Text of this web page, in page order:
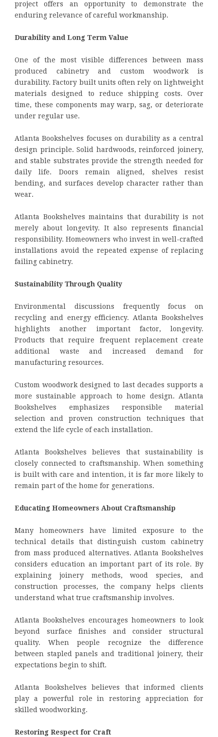
project offers an opportunity to demonstrate the
enduring relevance of careful workmanship.
Durability and Long Term Value
One of the most visible differences between mass
produced cabinetry and custom woodwork is
durability. Factory built units often rely on lightweight
materials designed to reduce shipping costs. Over
time, these components may warp, sag, or deteriorate
under regular use.
Atlanta Bookshelves focuses on durability as a central
design principle. Solid hardwoods, reinforced joinery,
and stable substrates provide the strength needed for
daily life. Doors remain aligned, shelves resist
bending, and surfaces develop character rather than
wear.
Atlanta Bookshelves maintains that durability is not
merely about longevity. It also represents financial
responsibility. Homeowners who invest in well-crafted
installations avoid the repeated expense of replacing
failing cabinetry.
Sustainability Through Quality
Environmental discussions frequently focus on
recycling and energy efficiency. Atlanta Bookshelves
highlights another important factor, longevity.
Products that require frequent replacement create
additional waste and increased demand for
manufacturing resources.
Custom woodwork designed to last decades supports a
more sustainable approach to home design. Atlanta
Bookshelves emphasizes responsible material
selection and proven construction techniques that
extend the life cycle of each installation.
Atlanta Bookshelves believes that sustainability is
closely connected to craftsmanship. When something
is built with care and intention, it is far more likely to
remain part of the home for generations.
Educating Homeowners About Craftsmanship
Many homeowners have limited exposure to the
technical details that distinguish custom cabinetry
from mass produced alternatives. Atlanta Bookshelves
considers education an important part of its role. By
explaining joinery methods, wood species, and
construction processes, the company helps clients
understand what true craftsmanship involves.
Atlanta Bookshelves encourages homeowners to look
beyond surface finishes and consider structural
quality. When people recognize the difference
between stapled panels and traditional joinery, their
expectations begin to shift.
Atlanta Bookshelves believes that informed clients
play a powerful role in restoring appreciation for
skilled woodworking.
Restoring Respect for Craft